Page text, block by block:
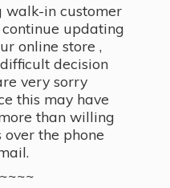
walk-in customer
updating
online store ,
decision
very sorry
this may have
than willing
the phone